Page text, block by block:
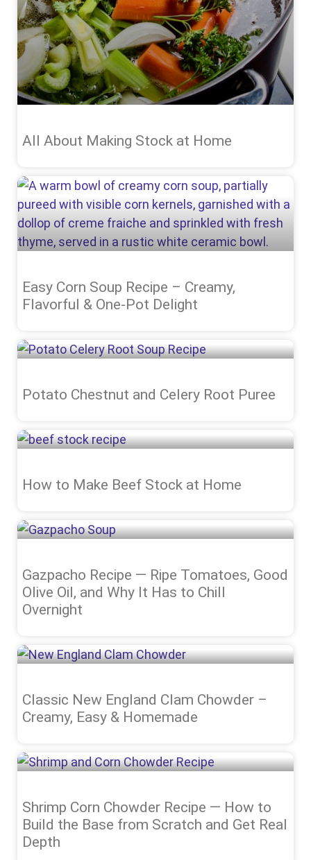
All About Making Stock at Home
Easy Corn Soup Recipe – Creamy,
Flavorful & One-Pot Delight
Potato Chestnut and Celery Root Puree
How to Make Beef Stock at Home
Gazpacho Recipe — Ripe Tomatoes, Good
Olive Oil, and Why It Has to Chill
Overnight
Classic New England Clam Chowder –
Creamy, Easy & Homemade
Shrimp Corn Chowder Recipe — How to
Build the Base from Scratch and Get Real
Depth